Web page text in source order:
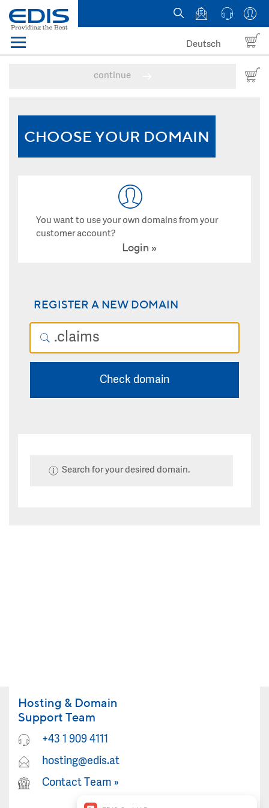
Menü
News
Deutsch
continue
CHOOSE YOUR DOMAIN
You want to use your own domains from your
customer account?
Login
REGISTER A NEW DOMAIN
Check domain
Search for your desired domain.
Hosting & Domain
Support Team
+43 1 909 4111
hosting@edis.at
Contact Team »